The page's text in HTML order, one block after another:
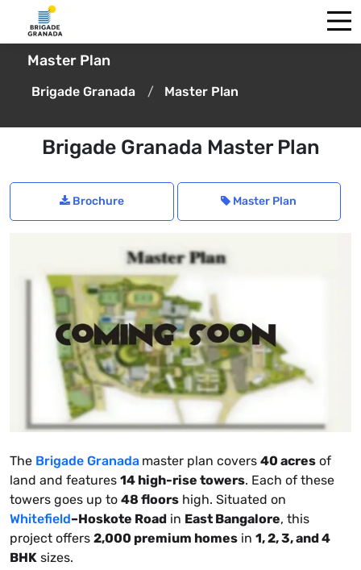
Master Plan
Brigade Granada Master Plan
Brigade Granada Master Plan
Brochure Master Plan
The Brigade Granada master plan covers 40 acres of
land and features 14 high-rise towers. Each of these
towers goes up to 48 floors high. Situated on
Whitefield–Hoskote Road in East Bangalore, this
project offers 2,000 premium homes in 1, 2, 3, and 4
BHK sizes.